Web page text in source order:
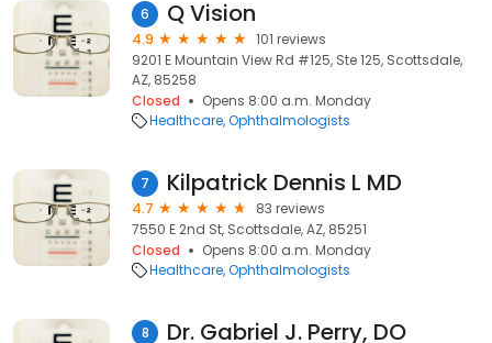
6 Q Vision
4.9
101 reviews
9201 E Mountain View Rd #125, Ste 125, Scottsdale,
AZ, 85258
Closed
Opens 8:00 a.m. Monday
Healthcare Ophthalmologists
7 Kilpatrick Dennis L MD
4.7
83 reviews
7550 E 2nd St, Scottsdale, AZ, 85251
Closed
Opens 8:00 a.m. Monday
Healthcare Ophthalmologists
8 Dr. Gabriel J. Perry, DO